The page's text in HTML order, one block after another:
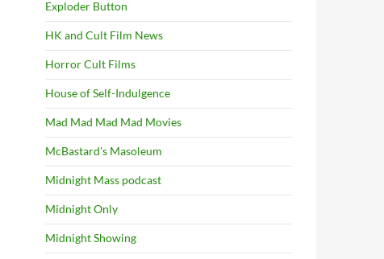
Exploder Button
HK and Cult Film News
Horror Cult Films
House of Self-Indulgence
Mad Mad Mad Mad Movies
McBastard's Masoleum
Midnight Mass podcast
Midnight Only
Midnight Showing